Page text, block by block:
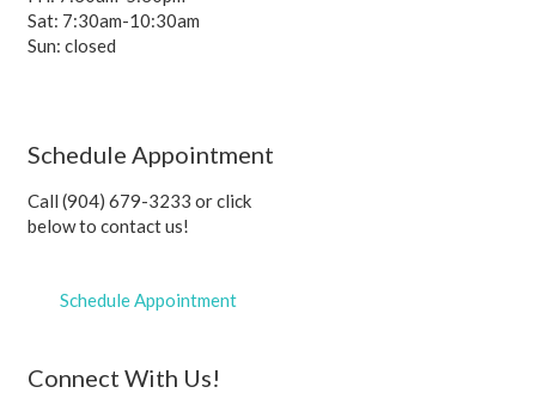
Sat: 7:30am-10:30am
Sun: closed
Schedule Appointment
Call (904) 679-3233 or click
below to contact us!
Schedule Appointment
Connect With Us!